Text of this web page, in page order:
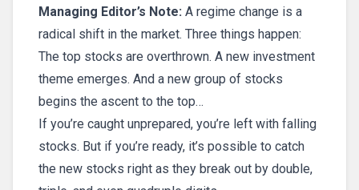
Managing Editor’s Note: A regime change is a
radical shift in the market. Three things happen:
The top stocks are overthrown. A new investment
theme emerges. And a new group of stocks
begins the ascent to the top…
If you’re caught unprepared, you’re left with falling
stocks. But if you’re ready, it’s possible to catch
the new stocks right as they break out by double,